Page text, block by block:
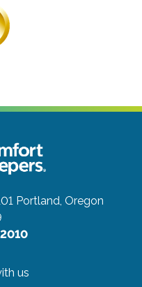
Portland, Oregon
us